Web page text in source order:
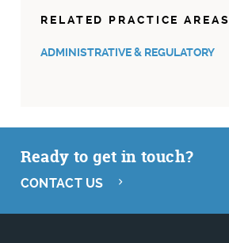
RELATED PRACTICE AREAS
ADMINISTRATIVE & REGULATORY
Ready to get in touch?
CONTACT US